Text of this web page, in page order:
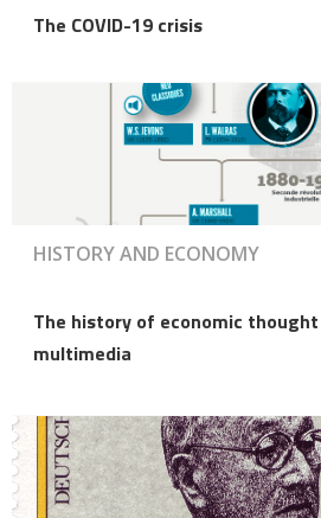
The COVID-19 crisis
HISTORY AND ECONOMY
The history of economic
multimedia